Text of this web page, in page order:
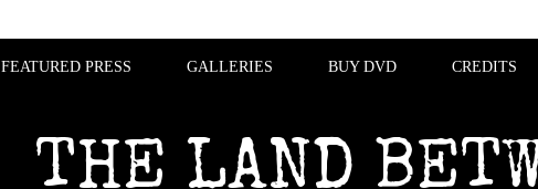
FEATURED PRESS GALLERIES BUY DVD CREDITS
THE LAND